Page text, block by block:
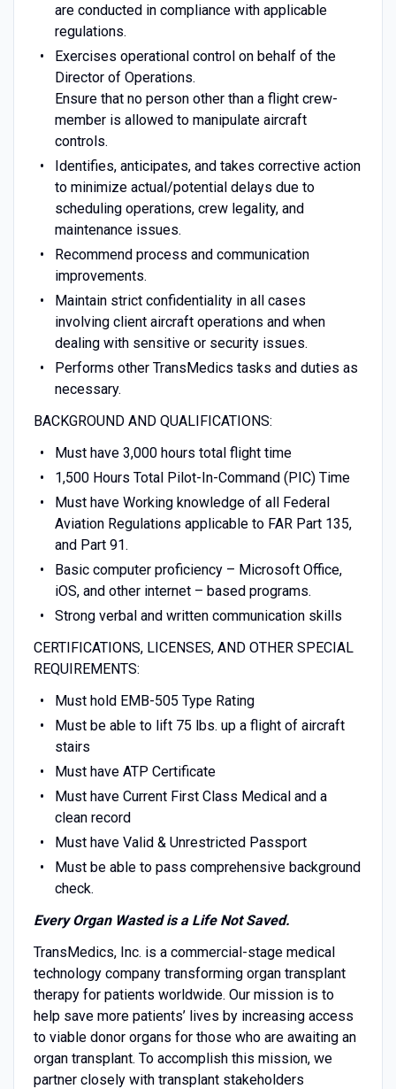
are conducted in compliance with applicable
regulations.
Exercises operational control on behalf of the
Director of Operations.
Ensure that no person other than a flight crew-
member is allowed to manipulate aircraft
controls.
Identifies, anticipates, and takes corrective action
to minimize actual/potential delays due to
scheduling operations, crew legality, and
maintenance issues.
Recommend process and communication
improvements.
Maintain strict confidentiality in all cases
involving client aircraft operations and when
dealing with sensitive or security issues.
Performs other TransMedics tasks and duties as
necessary.
BACKGROUND AND QUALIFICATIONS:
Must have 3,000 hours total flight time
1,500 Hours Total Pilot-In-Command (PIC) Time
Must have Working knowledge of all Federal
Aviation Regulations applicable to FAR Part 135,
and Part 91.
Basic computer proficiency – Microsoft Office,
iOS, and other internet – based programs.
Strong verbal and written communication skills
CERTIFICATIONS, LICENSES, AND OTHER SPECIAL
REQUIREMENTS:
Must hold EMB-505 Type Rating
Must be able to lift 75 lbs. up a flight of aircraft
stairs
Must have ATP Certificate
Must have Current First Class Medical and a
clean record
Must have Valid & Unrestricted Passport
Must be able to pass comprehensive background
check.
Every Organ Wasted is a Life Not Saved.
TransMedics, Inc. is a commercial-stage medical
technology company transforming organ transplant
therapy for patients worldwide. Our mission is to
help save more patients’ lives by increasing access
to viable donor organs for those who are awaiting an
organ transplant. To accomplish this mission, we
partner closely with transplant stakeholders